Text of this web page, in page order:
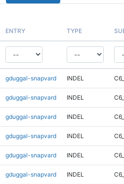
ENTRY TYPE
gduggal-snapvard INDEL
gduggal-snapvard INDEL
gduggal-snapvard INDEL
gduggal-snapvard INDEL
gduggal-snapvard INDEL
gduggal-snapvard INDEL